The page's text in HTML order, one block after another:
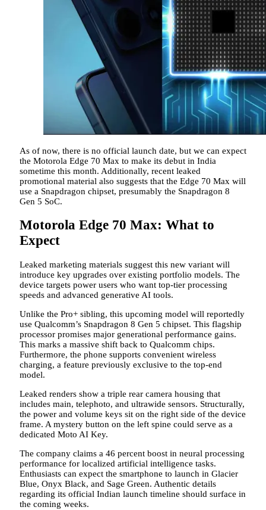
As of now, there is no official launch date, but we can expect
the Motorola Edge 70 Max to make its debut in India
sometime this month. Additionally, recent leaked
promotional material also suggests that the Edge 70 Max will
use a Snapdragon chipset, presumably the Snapdragon 8
Gen 5 SoC.
Motorola Edge 70 Max: What to
Expect
Leaked marketing materials suggest this new variant will
introduce key upgrades over existing portfolio models. The
device targets power users who want top-tier processing
speeds and advanced generative AI tools.
Unlike the Pro+ sibling, this upcoming model will reportedly
use Qualcomm’s Snapdragon 8 Gen 5 chipset. This flagship
processor promises major generational performance gains.
This marks a massive shift back to Qualcomm chips.
Furthermore, the phone supports convenient wireless
charging, a feature previously exclusive to the top-end
model.
Leaked renders show a triple rear camera housing that
includes main, telephoto, and ultrawide sensors. Structurally,
the power and volume keys sit on the right side of the device
frame. A mystery button on the left spine could serve as a
dedicated Moto AI Key.
The company claims a 46 percent boost in neural processing
performance for localized artificial intelligence tasks.
Enthusiasts can expect the smartphone to launch in Glacier
Blue, Onyx Black, and Sage Green. Authentic details
regarding its official Indian launch timeline should surface in
the coming weeks.